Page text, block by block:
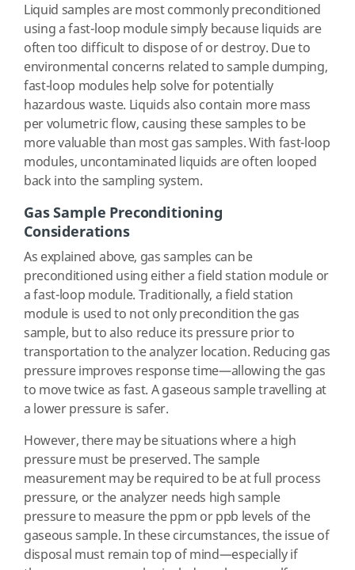
Liquid samples are most commonly preconditioned
using a fast-loop module simply because liquids are
often too difficult to dispose of or destroy. Due to
environmental concerns related to sample dumping,
fast-loop modules help solve for potentially
hazardous waste. Liquids also contain more mass
per volumetric flow, causing these samples to be
more valuable than most gas samples. With fast-loop
modules, uncontaminated liquids are often looped
back into the sampling system.
Gas Sample Preconditioning
Considerations
As explained above, gas samples can be
preconditioned using either a field station module or
a fast-loop module. Traditionally, a field station
module is used to not only precondition the gas
sample, but to also reduce its pressure prior to
transportation to the analyzer location. Reducing gas
pressure improves response time—allowing the gas
to move twice as fast. A gaseous sample travelling at
a lower pressure is safer.
However, there may be situations where a high
pressure must be preserved. The sample
measurement may be required to be at full process
pressure, or the analyzer needs high sample
pressure to measure the ppm or ppb levels of the
gaseous sample. In these circumstances, the issue of
disposal must remain top of mind—especially if